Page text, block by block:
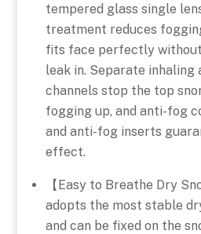
tempered glass single
treatment reduces
fits face perfectly
leak in. Separate inhaling
channels stop the top
fogging up, and anti-fog
and anti-fog inserts
effect.
【Easy to Breathe Dry
adopts the most stable
and can be fixed on the